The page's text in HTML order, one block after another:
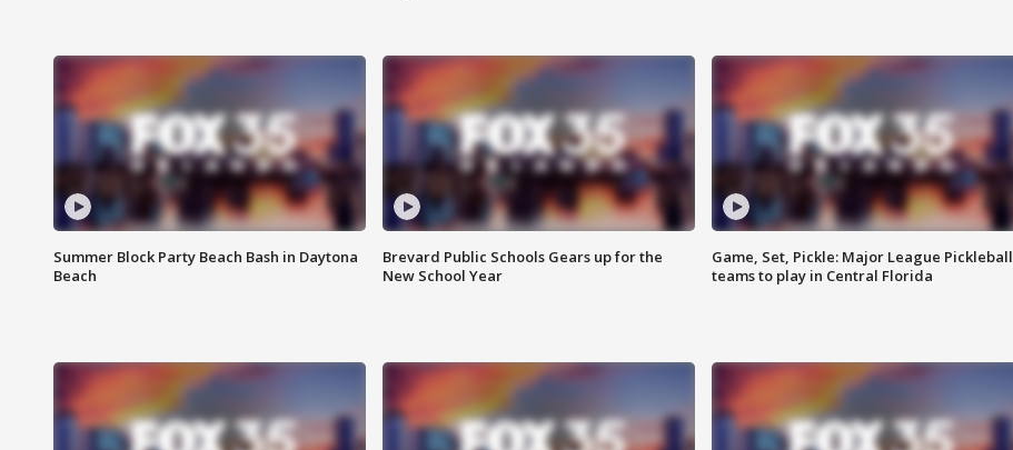
Summer Block Party Beach Bash in Daytona
Beach
Brevard Public Schools Gears up for the
New School Year
Game, Set, Pickle: Major League Pickleball
teams to play in Central Florida